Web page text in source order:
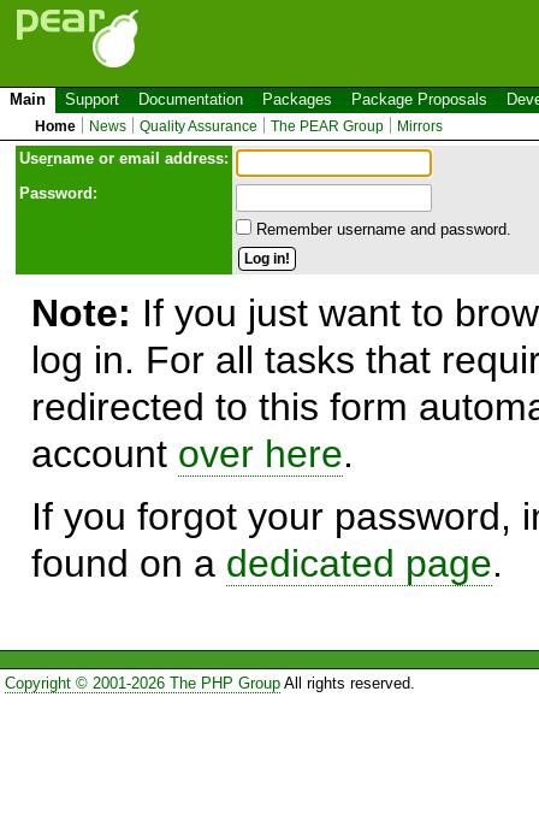
Main Support Documentation Packages Package Proposals
Home News Quality Assurance The PEAR Group Mirrors
Username or email address:
Password:
Remember username and password.
Note: If you just want to
log in. For all tasks that
redirected to this form
account over here.
If you forgot your password,
found on a dedicated page.
Copyright © 2001-2026 The PHP GroupAll rights reserved.